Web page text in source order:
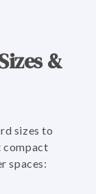
&
sizes to
compact
spaces: